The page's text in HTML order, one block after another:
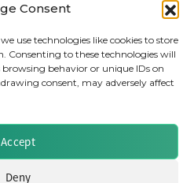
Consent
use technologies like cookies to store
Consenting to these technologies will
browsing behavior or unique IDs on
consent, may adversely affect
Accept
Deny
Analysis